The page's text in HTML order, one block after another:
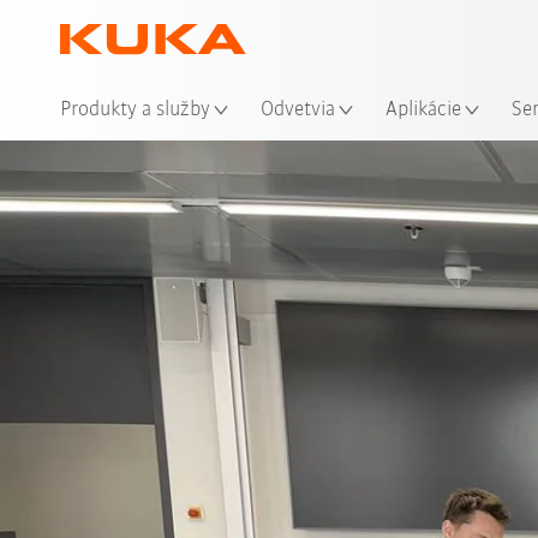
Produkty a služby Odvetvia Aplikácie